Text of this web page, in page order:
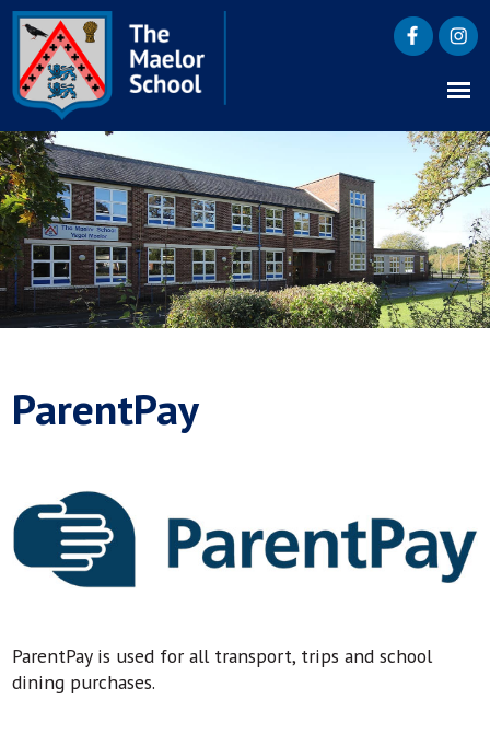
ParentPay
ParentPay is used for all transport, trips and school
dining purchases.